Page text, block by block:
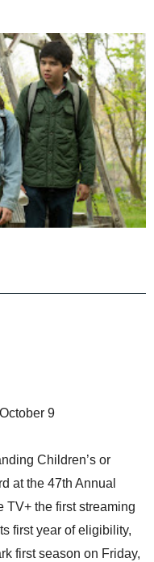
9
Children’s or
at the 47th Annual
TV+ the first streaming
first year of eligibility,
first season on Friday,